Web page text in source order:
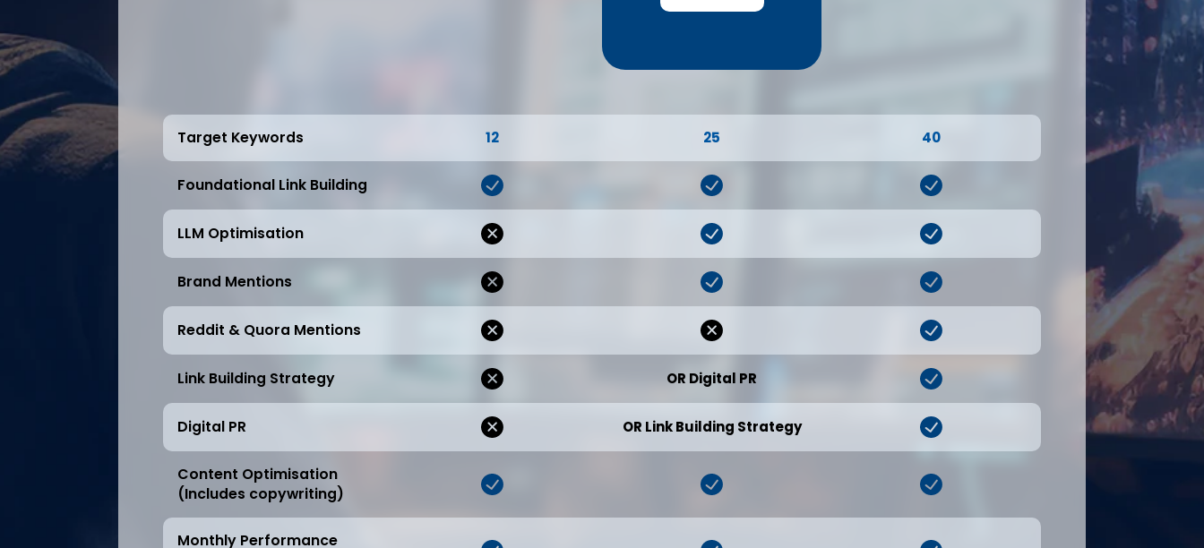
Target Keywords 12 25 40
Foundational Link Building
LLM Optimisation
Brand Mentions
Reddit & Quora Mentions
Link Building Strategy OR Digital PR
Digital PR OR Link Building Strategy
Content Optimisation
(Includes copywriting)
Monthly Performance